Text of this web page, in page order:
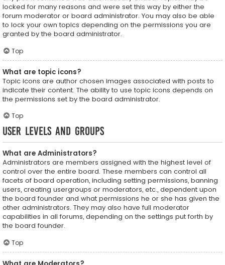
locked for many reasons and were set this way by either the
forum moderator or board administrator. You may also be able
to lock your own topics depending on the permissions you are
granted by the board administrator.
Top
What are topic icons?
Topic icons are author chosen images associated with posts to
indicate their content. The ability to use topic icons depends on
the permissions set by the board administrator.
Top
User Levels and Groups
What are Administrators?
Administrators are members assigned with the highest level of
control over the entire board. These members can control all
facets of board operation, including setting permissions, banning
users, creating usergroups or moderators, etc., dependent upon
the board founder and what permissions he or she has given the
other administrators. They may also have full moderator
capabilities in all forums, depending on the settings put forth by
the board founder.
Top